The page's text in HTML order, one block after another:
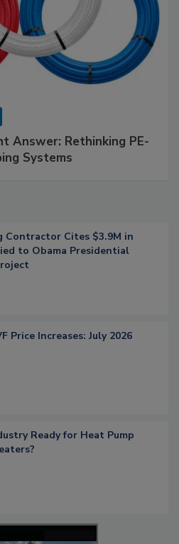
Answer: Rethinking PE-
Systems
Contractor Cites $3.9M in
to Obama Presidential
Price Increases: July 2026
Ready for Heat Pump